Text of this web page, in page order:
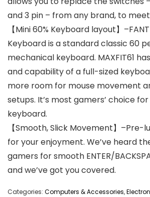
and 3 pin – from any brand, to
【Mini 60% Keyboard layout】
Keyboard is a standard classic 60
mechanical keyboard. MAXFIT61
and capability of a full-sized
more room for mouse movement
setups. It’s most gamers’ choice
keyboard.
【Smooth, Slick Movement】–Pre-
for your enjoyment. We’ve heard
gamers for smooth ENTER/
and we’ve got you covered.
Categories: Computers & Accessories,